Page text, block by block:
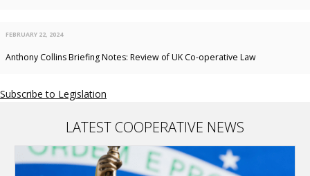
FEBRUARY 22, 2024
Anthony Collins Briefing Notes: Review of UK Co-operative Law
Subscribe to Legislation
LATEST COOPERATIVE NEWS